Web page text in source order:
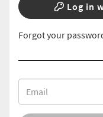
Log in
Forgot your